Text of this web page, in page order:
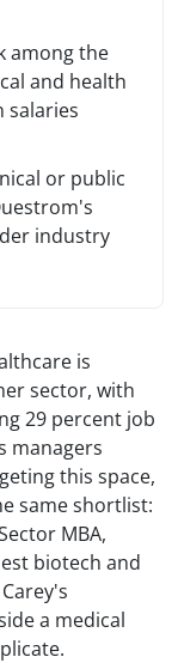
among the
and health
salaries
or public
industry
is
sector, with
29 percent job
managers
this space,
same shortlist:
MBA,
biotech and
a medical